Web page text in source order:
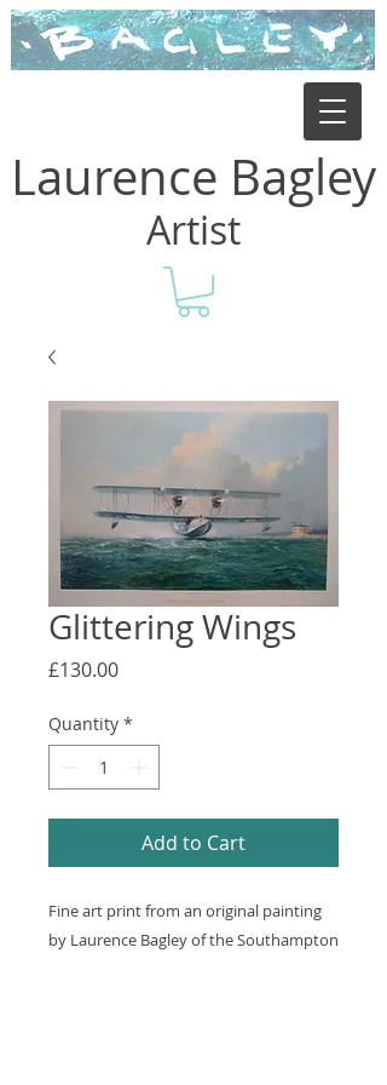
Laurence Bagley
Artist
Glittering Wings
£130.00Price
Quantity *
Add to Cart
Fine art print from an original painting
by Laurence Bagley of the Southampton